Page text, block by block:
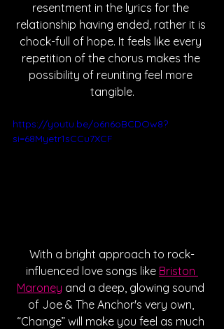
resentment in the lyrics for the
relationship having ended, rather it is
chock-full of hope. It feels like every
repetition of the chorus makes the
possibility of reuniting feel more
tangible.
https://youtu.be/o6n6oBCDOw8?
si=68Myetr1sCCu7XCF
With a bright approach to rock-
influenced love songs like Briston
Maroney and a deep, glowing sound
of Joe & The Anchor's very own,
“Change” will make you feel as much